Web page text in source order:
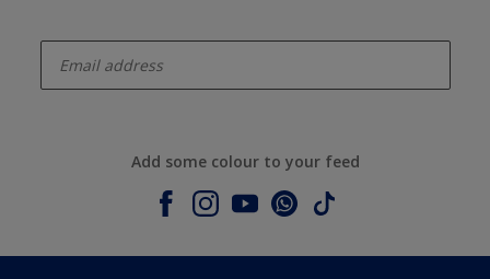
Add some colour to your feed